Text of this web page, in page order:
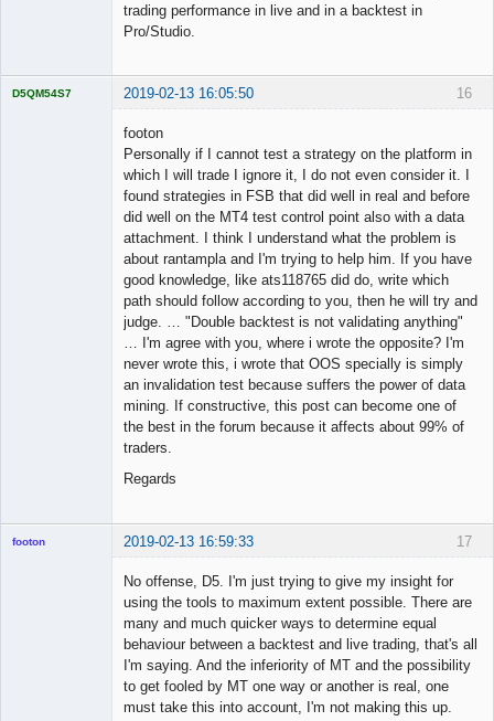
trading performance in live and in a backtest in
Pro/Studio.
16
D5QM54S7 2019-02-13 16:05:50
footon
Personally if I cannot test a strategy on the platform in
which I will trade I ignore it, I do not even consider it. I
found strategies in FSB that did well in real and before
did well on the MT4 test control point also with a data
attachment. I think I understand what the problem is
about rantampla and I'm trying to help him. If you have
good knowledge, like ats118765 did do, write which
path should follow according to you, then he will try and
judge. … "Double backtest is not validating anything"
… I'm agree with you, where i wrote the opposite? I'm
never wrote this, i wrote that OOS specially is simply
an invalidation test because suffers the power of data
mining. If constructive, this post can become one of
the best in the forum because it affects about 99% of
traders.
Regards
17
footon 2019-02-13 16:59:33
No offense, D5. I'm just trying to give my insight for
using the tools to maximum extent possible. There are
many and much quicker ways to determine equal
behaviour between a backtest and live trading, that's all
I'm saying. And the inferiority of MT and the possibility
to get fooled by MT one way or another is real, one
must take this into account, I'm not making this up.